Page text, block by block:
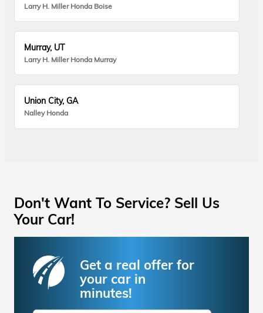
Larry H. Miller Honda Boise
Murray, UT
Larry H. Miller Honda Murray
Union City, GA
Nalley Honda
Don't Want To Service? Sell Us
Your Car!
Get a real offer for
your car in
minutes!